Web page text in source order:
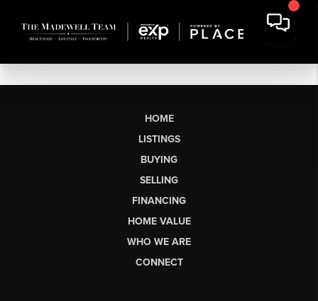
HOME
LISTINGS
BUYING
SELLING
FINANCING
HOME VALUE
WHO WE ARE
CONNECT